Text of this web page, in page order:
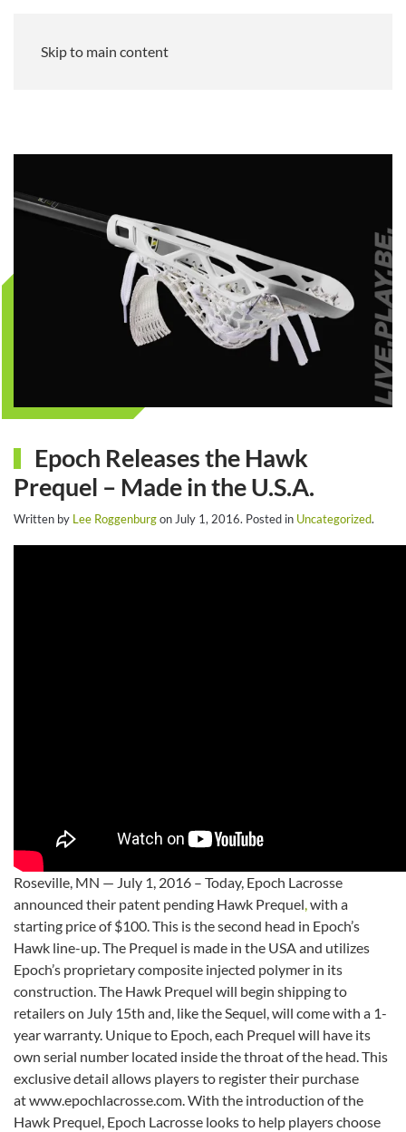
Skip to main content
Epoch Releases the Hawk
Prequel – Made in the U.S.A.
Written by Lee Roggenburgon July 1, 2016. Posted in Uncategorized.
Roseville, MN — July 1, 2016 – Today, Epoch Lacrosse
announced their patent pending Hawk Prequel,with a
starting price of $100. This is the second head in Epoch’s
Hawk line-up. The Prequel is made in the USA and utilizes
Epoch’s proprietary composite injected polymer in its
construction. The Hawk Prequel will begin shipping to
retailers on July 15th and, like the Sequel, will come with a 1-
year warranty. Unique to Epoch, each Prequel will have its
own serial number located inside the throat of the head. This
exclusive detail allows players to register their purchase
at www.epochlacrosse.com. With the introduction of the
Hawk Prequel, Epoch Lacrosse looks to help players choose